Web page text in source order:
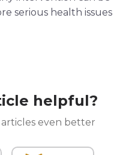
serious health issues
helpful?
even better